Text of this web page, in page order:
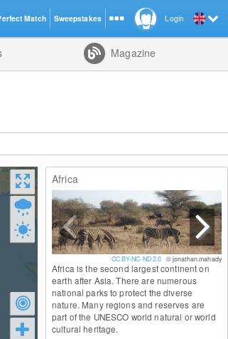
Magazine
Africa
CC BY-NC-ND 2.0 © jonathan.mahady
Africa is the second largest continent on
earth after Asia. There are numerous
national parks to protect the diverse
nature. Many regions and reserves are
part of the UNESCO world natural or world
cultural heritage.
Login
Match Sweepstakes